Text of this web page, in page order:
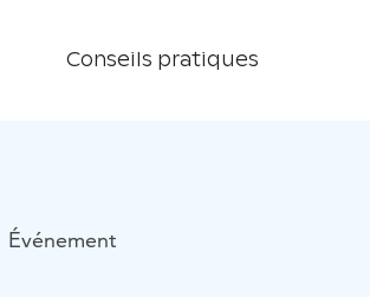
Conseils pratiques
Événement